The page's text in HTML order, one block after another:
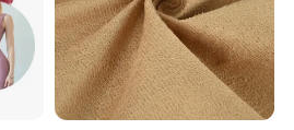
we ask 30% deposit
the
the copy of BL or L/C at